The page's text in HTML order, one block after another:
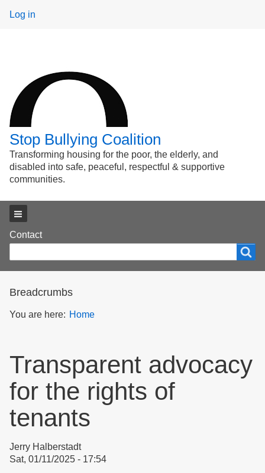
User
Log in
Stop Bullying Coalition
Transforming housing for the poor, the elderly, and
disabled into safe, peaceful, respectful & supportive
communities.
Footer
menu
Contact
form
Breadcrumbs
You are here: Home
Transparent advocacy
for the rights of
tenants
Jerry Halberstadt
Sat, 01/11/2025 - 17:54